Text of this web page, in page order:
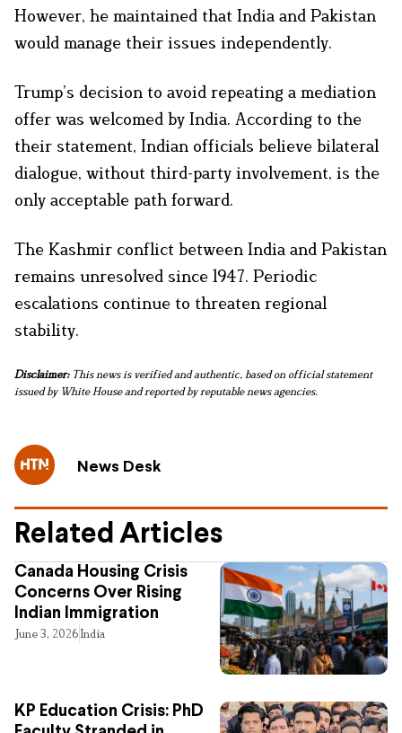
However, he maintained that India and Pakistan
would manage their issues independently.
Trump’s decision to avoid repeating a mediation
offer was welcomed by India. According to the
their statement, Indian officials believe bilateral
dialogue, without third-party involvement, is the
only acceptable path forward.
The Kashmir conflict between India and Pakistan
remains unresolved since 1947. Periodic
escalations continue to threaten regional
stability.
Disclaimer:This news is verified and authentic, based on official statement
issued by White House and reported by reputable news agencies.
News Desk
Related Articles
Canada Housing Crisis
Concerns Over Rising
Indian Immigration
June 3, 2026India
KP Education Crisis: PhD